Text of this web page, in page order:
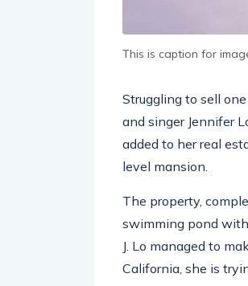
This is caption for
Struggling to sell
and singer Jennifer
added to her real
level mansion.
The property,
swimming pond
J. Lo managed to
California, she is